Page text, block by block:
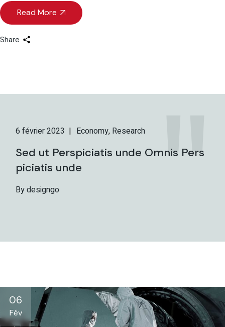
Read More
Share
6 février 2023 Economy Research
Sed ut Perspiciatis unde Omnis Pers
piciatis unde
By designgo
06
Fév